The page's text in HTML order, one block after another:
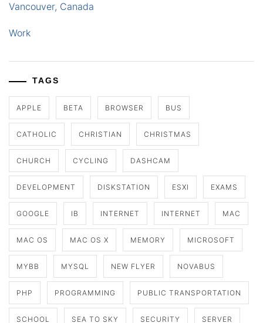
Vancouver, Canada
Work
TAGS
APPLE BETA BROWSER BUS
CATHOLIC CHRISTIAN CHRISTMAS
CHURCH CYCLING DASHCAM
DEVELOPMENT DISKSTATION ESXI EXAMS
GOOGLE IB INTERNET INTERNET MAC
MAC OS MAC OS X MEMORY MICROSOFT
MYBB MYSQL NEW FLYER NOVABUS
PHP PROGRAMMING PUBLIC TRANSPORTATION
SCHOOL SEA TO SKY SECURITY SERVER